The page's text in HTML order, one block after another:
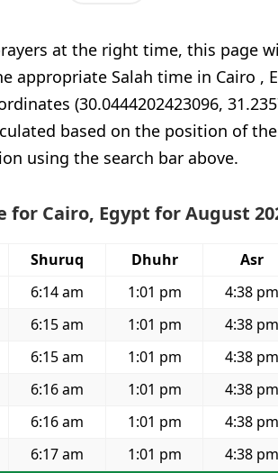
at the right time, this page
appropriate Salah time in Cairo ,
(30.0444202423096,
based on the position of
using the search bar above.
for Cairo, Egypt for August
Shuruq Dhuhr Asr
6:14 am 1:01 pm 4:38 pm
6:15 am 1:01 pm 4:38 pm
6:15 am 1:01 pm 4:38 pm
6:16 am 1:01 pm 4:38 pm
6:16 am 1:01 pm 4:38 pm
6:17 am 1:01 pm 4:38 pm